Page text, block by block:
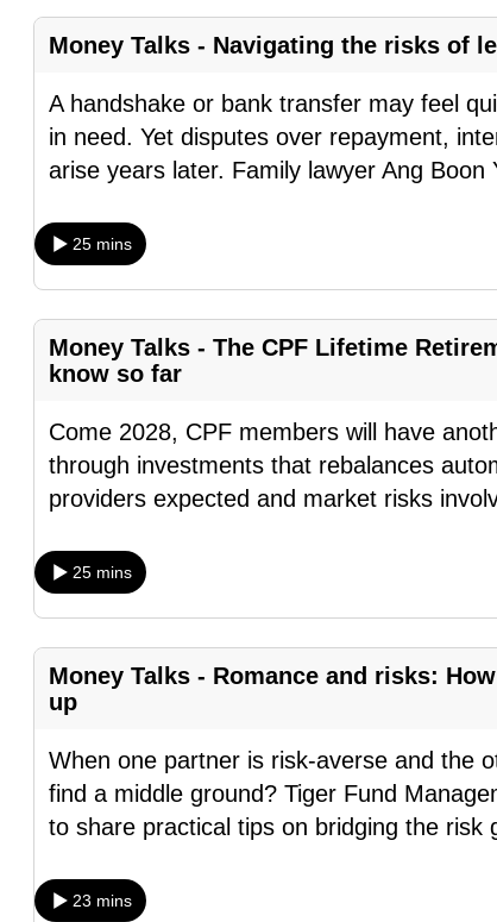
Money Talks - Navigating the risks of
A handshake or bank transfer may feel
in need. Yet disputes over repayment,
arise years later. Family lawyer Ang Boon
25 mins
Money Talks - The CPF Lifetime
know so far
Come 2028, CPF members will have
through investments that rebalances
providers expected and market risks
25 mins
Money Talks - Romance and risks:
up
When one partner is risk-averse and the
find a middle ground? Tiger Fund
to share practical tips on bridging the risk
23 mins
upgrade
a
supported
browser
for
experience,
download
mobile
app.
Upgraded
but
still
having
issues?
Contact
us